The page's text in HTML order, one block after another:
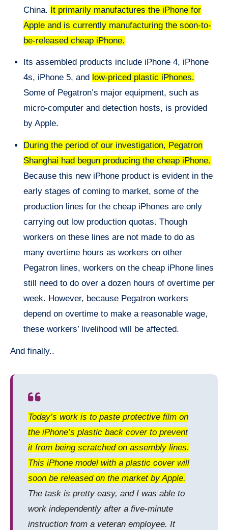
China. It primarily manufactures the iPhone for
Apple and is currently manufacturing the soon-to-
be-released cheap iPhone.
Its assembled products include iPhone 4, iPhone
4s, iPhone 5, and low-priced plastic iPhones.
Some of Pegatron’s major equipment, such as
micro-computer and detection hosts, is provided
by Apple.
During the period of our investigation, Pegatron
Shanghai had begun producing the cheap iPhone.
Because this new iPhone product is evident in the
early stages of coming to market, some of the
production lines for the cheapiPhones are only
carrying out low production quotas. Though
workers on these lines are not made to do as
many overtime hours as workers on other
Pegatron lines, workers on the cheap iPhone lines
still need to do over a dozen hours of overtime per
week. However, because Pegatron workers
depend on overtime to make a reasonable wage,
these workers’ livelihood will be affected.
And finally..
Today’s work is to paste protective film on
the iPhone’s plastic back cover to prevent
it from being scratched on assembly lines.
This iPhone model with a plastic cover will
soon be released on the market by Apple.
The task is pretty easy, and I was able to
work independently after a five-minute
instruction from a veteran employee. It